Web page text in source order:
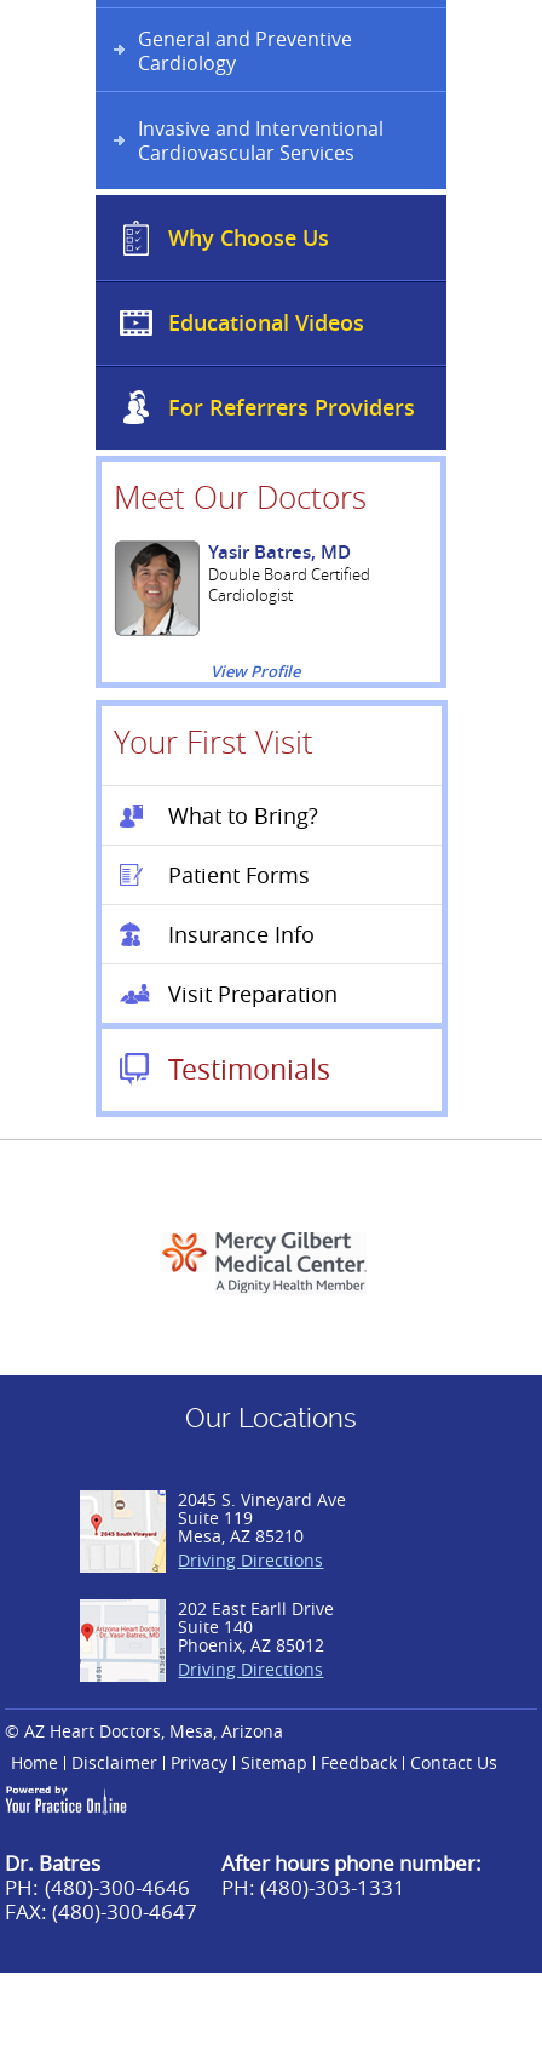
General and Preventive
Cardiology
Invasive and Interventional
Cardiovascular Services
Why Choose Us
Educational Videos
For Referrers Providers
Meet Our Doctors
Yasir Batres, MD
Double Board Certified
Cardiologist
View Profile
Your First Visit
What to Bring?
Patient Forms
Insurance Info
Visit Preparation
Testimonials
Our Locations
2045 S. Vineyard Ave
Suite 119
Mesa, AZ 85210
Driving Directions
202 East Earll Drive
Suite 140
Phoenix, AZ 85012
Driving Directions
© AZ Heart Doctors, Mesa, Arizona
Home
Disclaimer Privacy Sitemap Feedback Contact Us
Dr. Batres
PH: (480)-300-4646
FAX: (480)-300-4647
After hours phone number:
PH: (480)-303-1331